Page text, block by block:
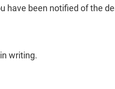
have been notified of the
writing.